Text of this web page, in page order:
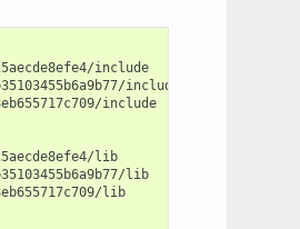
include
include
include
lib
lib
lib